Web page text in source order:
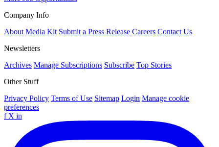
Company Info
About Media Kit Submit a Press Release Careers Contact Us
Newsletters
Archives Manage Subscriptions Subscribe Top Stories
Other Stuff
Privacy Policy Terms of Use Sitemap Login Manage cookie
preferences
f X in